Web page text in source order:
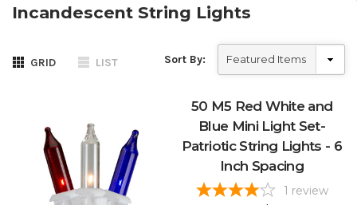
Incandescent String Lights
GRID LIST Sort By:
50 M5 Red White and
Blue Mini Light Set-
Patriotic String Lights - 6
Inch Spacing
1 review